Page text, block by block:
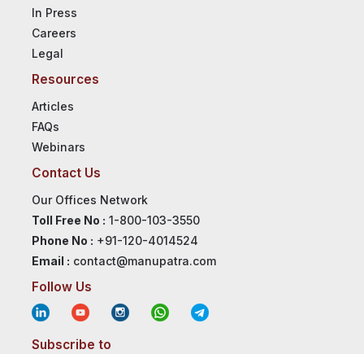
In Press
Careers
Legal
Resources
Articles
FAQs
Webinars
Contact Us
Our Offices Network
Toll Free No : 1-800-103-3550
Phone No : +91-120-4014524
Email : contact@manupatra.com
Follow Us
Subscribe to